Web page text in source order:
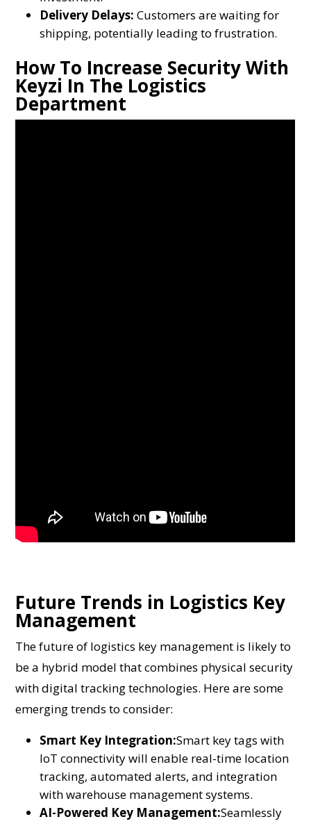
Delivery Delays: Customers are waiting for
shipping, potentially leading to frustration.
How To Increase Security With
Keyzi In The Logistics
Department
Future Trends in Logistics Key
Management
The future of logistics key management is likely to
be a hybrid model that combines physical security
with digital tracking technologies. Here are some
emerging trends to consider:
Smart Key Integration:Smart key tags with
IoT connectivity will enable real-time location
tracking, automated alerts, and integration
with warehouse management systems.
AI-Powered Key Management:Seamlessly